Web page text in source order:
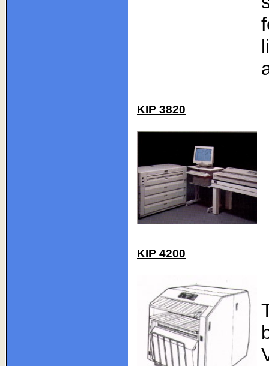
KIP 3820
KIP 4200